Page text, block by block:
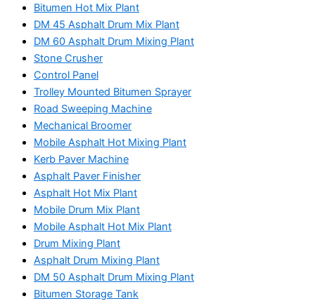
Bitumen Hot Mix Plant
DM 45 Asphalt Drum Mix Plant
DM 60 Asphalt Drum Mixing Plant
Stone Crusher
Control Panel
Trolley Mounted Bitumen Sprayer
Road Sweeping Machine
Mechanical Broomer
Mobile Asphalt Hot Mixing Plant
Kerb Paver Machine
Asphalt Paver Finisher
Asphalt Hot Mix Plant
Mobile Drum Mix Plant
Mobile Asphalt Hot Mix Plant
Drum Mixing Plant
Asphalt Drum Mixing Plant
DM 50 Asphalt Drum Mixing Plant
Bitumen Storage Tank